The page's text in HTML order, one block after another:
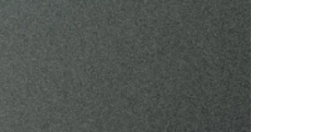
SUNDAY
HOURS:
8:30 & 10:00